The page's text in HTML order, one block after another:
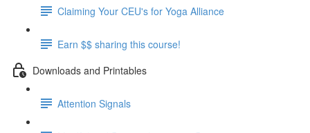
Claiming Your CEU's for Yoga Alliance
Earn $$ sharing this course!
Downloads and Printables
Attention Signals